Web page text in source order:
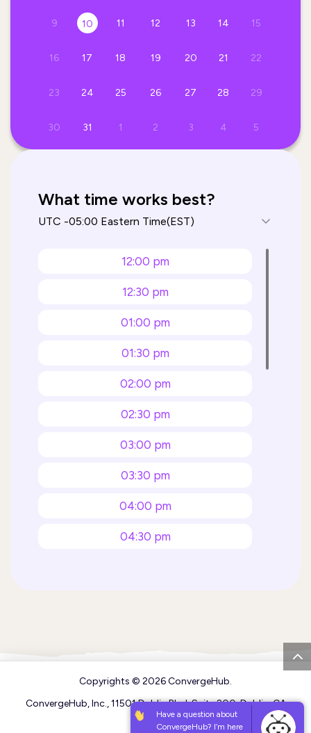
9 10 11 12 13 14 15
16 17 18 19 20 21 22
23 24 25 26 27 28 29
30 31 1 2 3 4 5
What time works best?
12:00 pm
12:30 pm
01:00 pm
01:30 pm
02:00 pm
02:30 pm
03:00 pm
03:30 pm
04:00 pm
04:30 pm
07:30 pm
Copyrights © 2026ConvergeHub.
ConvergeHub, Inc., 11501 Dublin Blvd, Suite 200, Dublin, CA
94568Have a question about
ConvergeHub? I’m here